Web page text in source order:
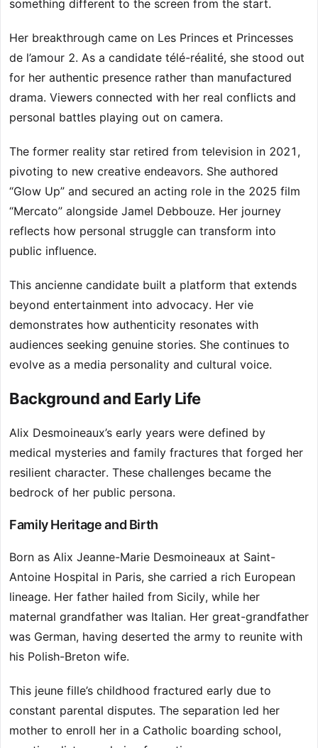
something different to the screen from the start.
Her breakthrough came on Les Princes et Princesses
de l’amour 2. As a candidate télé-réalité, she stood out
for her authentic presence rather than manufactured
drama. Viewers connected with her real conflicts and
personal battles playing out on camera.
The former reality star retired from television in 2021,
pivoting to new creative endeavors. She authored
“Glow Up” and secured an acting role in the 2025 film
“Mercato” alongside Jamel Debbouze. Her journey
reflects how personal struggle can transform into
public influence.
This ancienne candidate built a platform that extends
beyond entertainment into advocacy. Her vie
demonstrates how authenticity resonates with
audiences seeking genuine stories. She continues to
evolve as a media personality and cultural voice.
Background and Early Life
Alix Desmoineaux’s early years were defined by
medical mysteries and family fractures that forged her
resilient character. These challenges became the
bedrock of her public persona.
Family Heritage and Birth
Born as Alix Jeanne-Marie Desmoineaux at Saint-
Antoine Hospital in Paris, she carried a rich European
lineage. Her father hailed from Sicily, while her
maternal grandfather was Italian. Her great-grandfather
was German, having deserted the army to reunite with
his Polish-Breton wife.
This jeune fille’s childhood fractured early due to
constant parental disputes. The separation led her
mother to enroll her in a Catholic boarding school,